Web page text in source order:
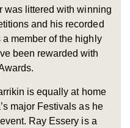
was littered with winning
and his recorded
member of the highly
been rewarded with
is equally at home
major Festivals as he
Ray Essery is a